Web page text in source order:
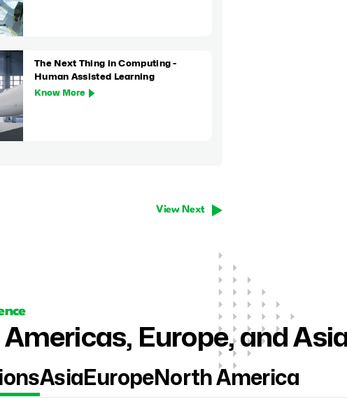
The Next Thing in Computing -
Human Assisted Learning
Know More
View Next
Europe, and
Asia EuropeNorth America